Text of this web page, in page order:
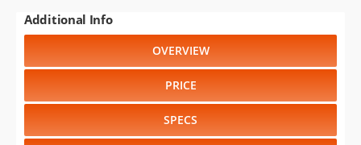
Additional Info
OVERVIEW
PRICE
SPECS